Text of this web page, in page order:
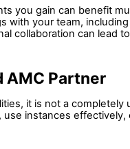
you gain can benefit
with your team,
collaboration can lead
AMC Partner
it is not a
instances